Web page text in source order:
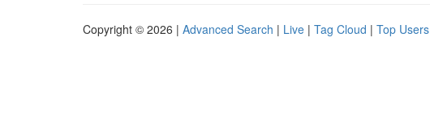
Copyright © 2026 | Advanced Search | Live | Tag Cloud | Top Users